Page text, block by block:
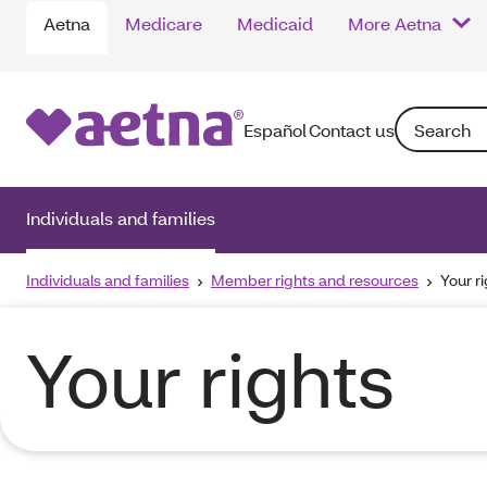
Aetna Medicare Medicaid More Aetna
EspañolContact usSearch:
Individuals and families
Individuals and families Member rights and resources Your
Your rights